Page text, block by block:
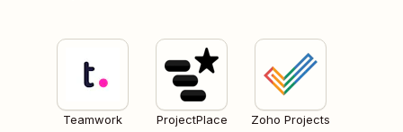
Teamwork ProjectPlace Zoho Projects